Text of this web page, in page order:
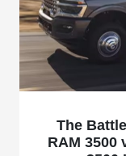
The
RAM 3500